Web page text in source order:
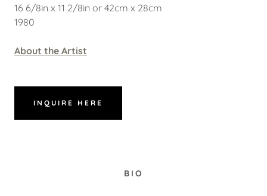
16 6/8in x 11 2/8in or 42cm x 28cm
1980
About the Artist
INQUIRE HERE
BIO